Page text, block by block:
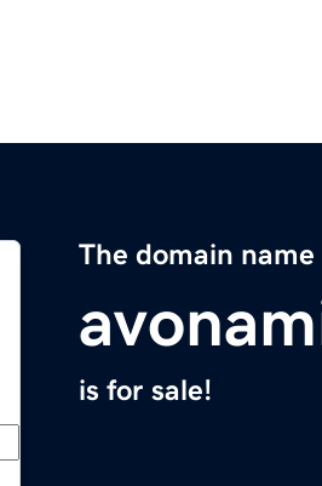
The domain name
is for sale!